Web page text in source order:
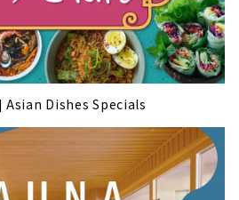
Dishes Specials